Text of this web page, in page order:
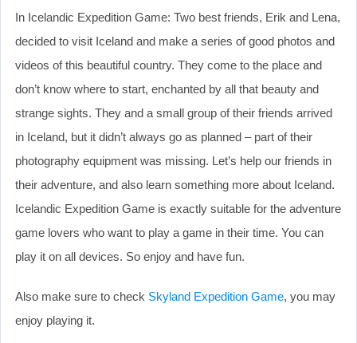
In Icelandic Expedition Game: Two best friends, Erik and Lena,
decided to visit Iceland and make a series of good photos and
videos of this beautiful country. They come to the place and
don’t know where to start, enchanted by all that beauty and
strange sights. They and a small group of their friends arrived
in Iceland, but it didn’t always go as planned – part of their
photography equipment was missing. Let’s help our friends in
their adventure, and also learn something more about Iceland.
Icelandic Expedition Game is exactly suitable for the adventure
game lovers who want to play a game in their time. You can
play it on all devices. So enjoy and have fun.
Also make sure to check Skyland Expedition Game, you may
enjoy playing it.